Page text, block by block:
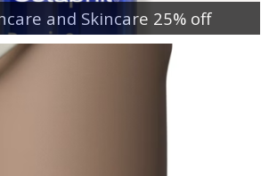
and Skincare 25% off